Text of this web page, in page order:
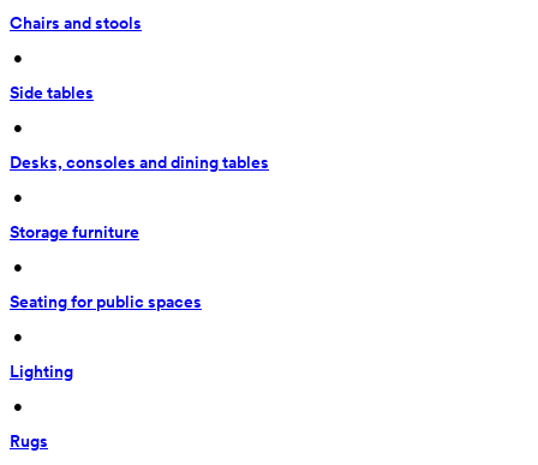
Chairs and stools
•
Side tables
•
Desks, consoles and dining tables
•
Storage furniture
•
Seating for public spaces
•
Lighting
•
Rugs